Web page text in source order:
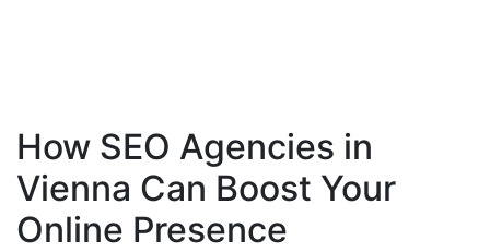
How SEO Agencies in
Vienna Can Boost Your
Online Presence